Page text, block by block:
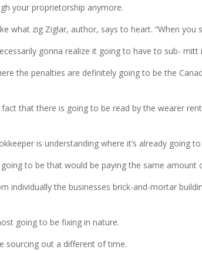
your proprietorship anymore.
what zig Ziglar, author, says to heart. “When you
gonna realize it going to have to sub-
the penalties are definitely going to be the
that there is going to be read by the wearer
is understanding where it’s already going
to be that would be paying the same
individually the businesses brick-and-mortar
going to be fixing in nature.
sourcing out a different of time.